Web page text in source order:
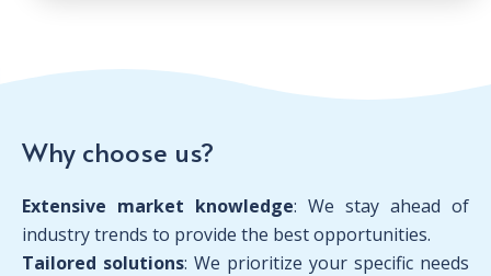
Why choose us?
Extensive market knowledge: We stay ahead of
industry trends to provide the best opportunities.
Tailored solutions: We prioritize your specific needs